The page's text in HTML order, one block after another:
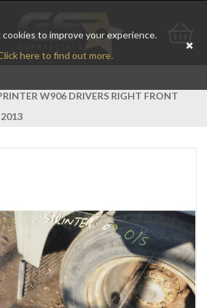
cookies to improve your experience.
here to find out more.
Go
W906 DRIVERS RIGHT FRONT